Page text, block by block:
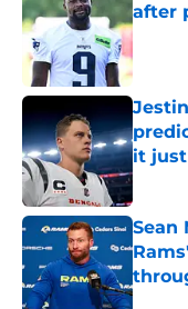
after
it
Sean